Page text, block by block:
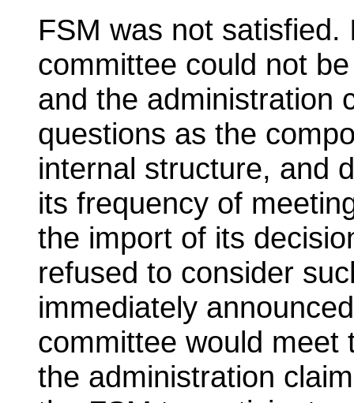
FSM was not
committee could not
and the administration
questions as the
internal structure, and
its frequency of
the import of its
refused to consider
immediately
committee would meet
the administration